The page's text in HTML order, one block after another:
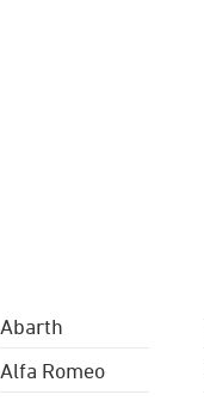
Abarth
Alfa Romeo